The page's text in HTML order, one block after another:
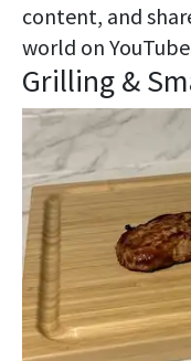
content, and
world on
Grilling &